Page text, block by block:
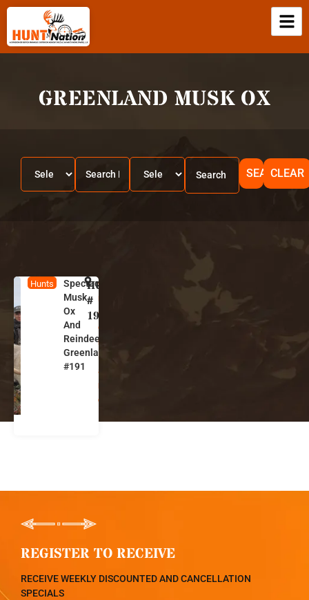
GREENLAND MUSK OX
SEARCHCLEAR
Hunts
Spectacular
Musk
Ox
And
Reindeer
Greenland
#191
G
r
e
e
n
a
n
d
HUNT
#
191
REGISTER TO RECEIVE
RECEIVE WEEKLY DISCOUNTED AND CANCELLATION
SPECIALS